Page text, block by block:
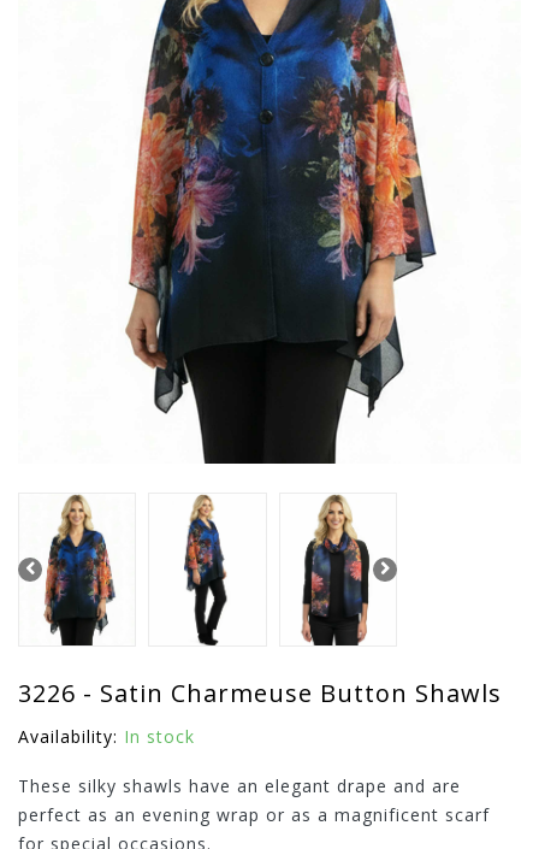
3226 - Satin Charmeuse Button Shawls
Availability: In stock
These silky shawls have an elegant drape and are
perfect as an evening wrap or as a magnificent scarf
for special occasions.